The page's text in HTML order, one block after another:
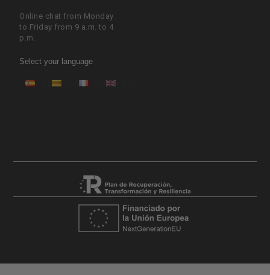
Online chat from Monday
to Friday from 9 a.m. to 4
p.m.
Select your language
ES CA FR